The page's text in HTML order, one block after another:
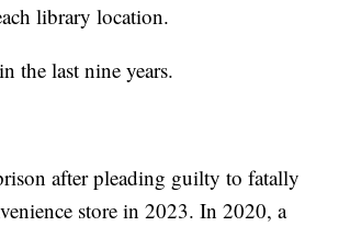
library location.
the last nine years.
after pleading guilty to fatally
store in 2023. In 2020, a